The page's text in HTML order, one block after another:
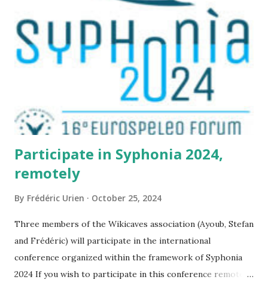
Participate in Syphonia 2024,
remotely
By Frédéric Urien October 25, 2024
Three members of the Wikicaves association (Ayoub, Stefan
and Frédéric) will participate in the international
conference organized within the framework of Syphonia
2024 If you wish to participate in this conference remotely,